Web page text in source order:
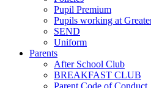
Pupil Premium
Pupils working at
SEND
Uniform
Parents
After School Club
BREAKFAST CLUB
Parent Code of Conduct